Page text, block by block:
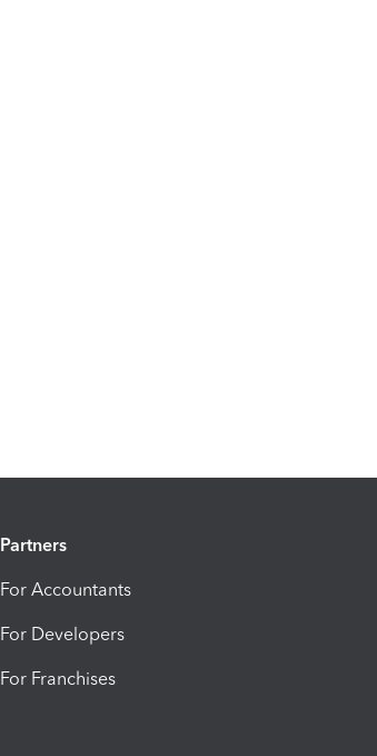
Partners
For Accountants
For Developers
For Franchises